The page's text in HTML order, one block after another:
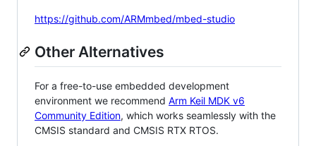
https://github.com/ARMmbed/mbed-studio
Other Alternatives
For a free-to-use embedded development
environment we recommend Arm Keil MDK v6
Community Edition, which works seamlessly with the
CMSIS standard and CMSIS RTX RTOS.